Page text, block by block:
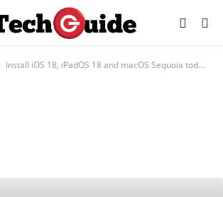
Install iOS 18, iPadOS 18 and macOS Sequoia today with Apple’s Beta Software Program